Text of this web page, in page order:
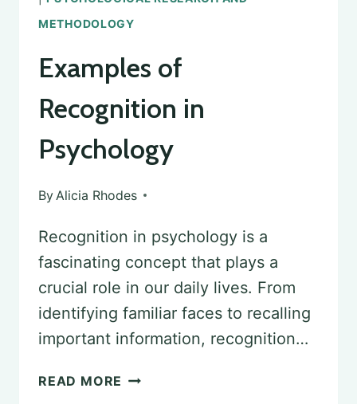
METHODOLOGY
Examples of
Recognition in
Psychology
ByAlicia Rhodes
Recognition in psychology is a
fascinating concept that plays a
crucial role in our daily lives. From
identifying familiar faces to recalling
important information, recognition…
READ MORE EXAMPLES